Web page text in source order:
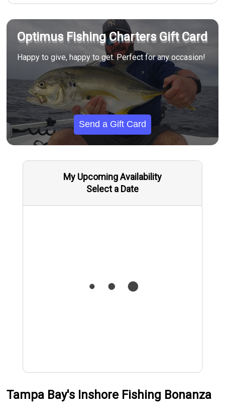
Optimus Fishing Charters Gift Card
Happy to give, happy to get. Perfect for any occasion!
Send a Gift Card
My Upcoming Availability
Select a Date
Tampa Bay's Inshore Fishing Bonanza